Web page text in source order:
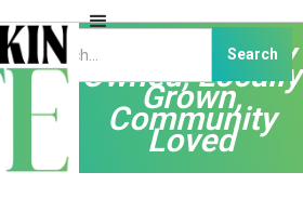
Independently
Owned, Locally
Grown,
Community
Loved